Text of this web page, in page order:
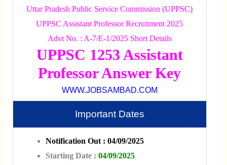
Uttar Pradesh Public Service Commission (UPPSC)
UPPSC Assistant Professor Recruitment 2025
Advt No. : A-7/E-1/2025 Short Details
UPPSC 1253 Assistant
Professor Answer Key
WWW.JOBSAMBAD.COM
Important Dates
Notification Out : 04/09/2025
Starting Date : 04/09/2025